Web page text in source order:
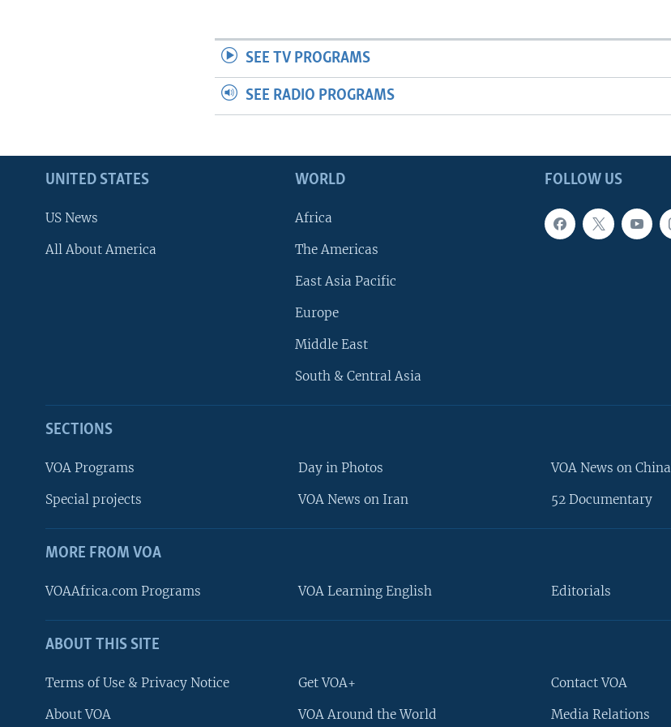
FOLLOW US
Languages
SEE TV PROGRAMS
SEE RADIO PROGRAMS
FOLLOW US
UNITED STATES
US News
All About America
WORLD
Africa
The Americas
East Asia Pacific
Europe
Middle East
South & Central Asia
SECTIONS
VOA Programs
Special projects
Day in Photos
VOA News on Iran
VOA News on China
52 Documentary
MORE FROM VOA
VOAAfrica.com Programs VOA Learning English Editorials
ABOUT THIS SITE
Terms of Use & Privacy Notice
About VOA
Get VOA+
VOA Around the World
Contact VOA
Media Relations